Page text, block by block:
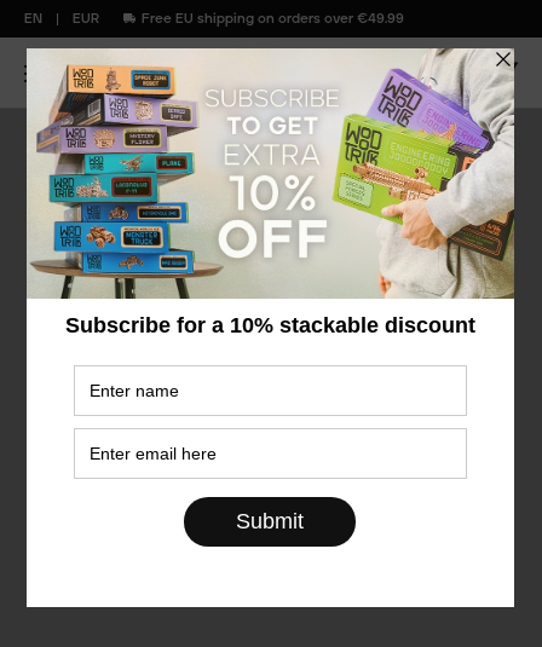
EN EUR Free EU shipping on orders over €49.99
€40 & under